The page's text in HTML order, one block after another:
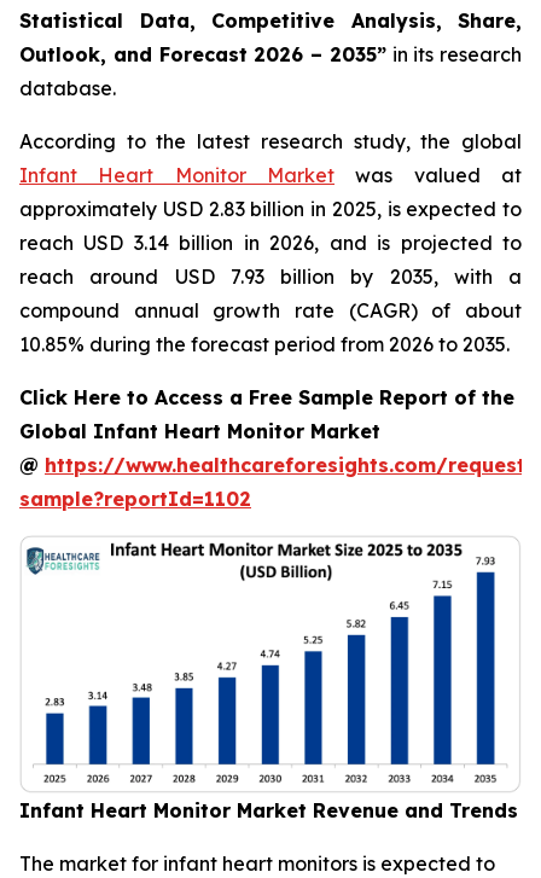
Statistical Data, Competitive Analysis, Share,
Outlook, and Forecast 2026 – 2035”in its research
database.
According to the latest research study, the global
Infant Heart Monitor Market was valued at
approximately USD 2.83 billion in 2025, is expected to
reach USD 3.14 billion in 2026, and is projected to
reach around USD 7.93 billion by 2035, with a
compound annual growth rate (CAGR) of about
10.85% during the forecast period from 2026 to 2035.
Click Here to Access a Free Sample Report of the
Global Infant Heart Monitor Market
@ https://www.healthcareforesights.com/request-
sample?reportId=1102
Infant Heart Monitor Market Revenue and Trends
The market for infant heart monitors is expected to